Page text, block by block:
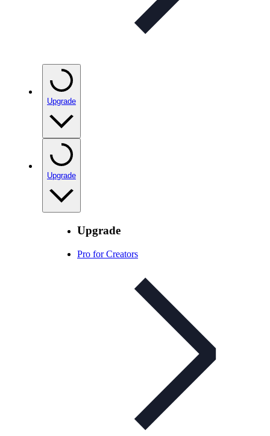
Upgrade
Upgrade
Upgrade
Pro for Creators